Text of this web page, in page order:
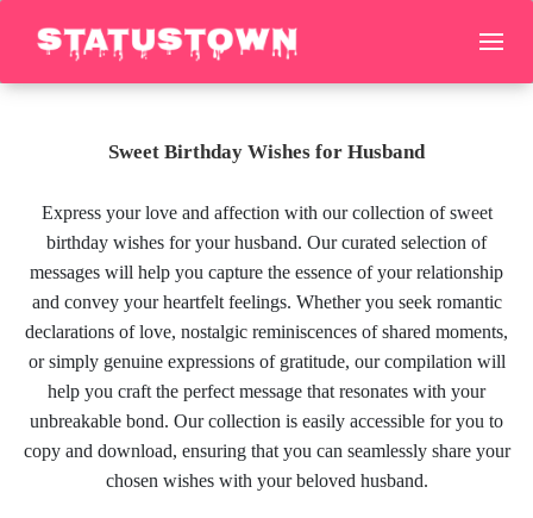
Sweet Birthday Wishes for Husband
Express your love and affection with our collection of sweet
birthday wishes for your husband. Our curated selection of
messages will help you capture the essence of your relationship
and convey your heartfelt feelings. Whether you seek romantic
declarations of love, nostalgic reminiscences of shared moments,
or simply genuine expressions of gratitude, our compilation will
help you craft the perfect message that resonates with your
unbreakable bond. Our collection is easily accessible for you to
copy and download, ensuring that you can seamlessly share your
chosen wishes with your beloved husband.